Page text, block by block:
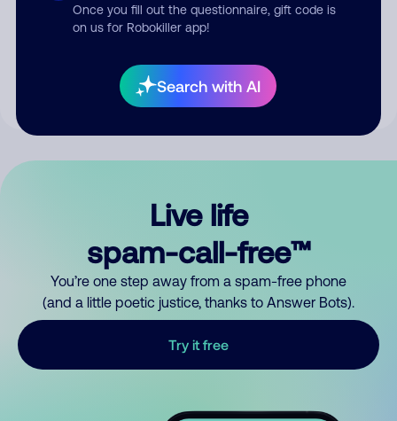
Once you fill out the questionnaire, gift code is
on us for Robokiller app!
Search with AI
Submit Comment
your comment publicly.
Live life
spam-call-free™
You’re one step away from a spam-free phone
(and a little poetic justice, thanks to Answer Bots).
Try it free